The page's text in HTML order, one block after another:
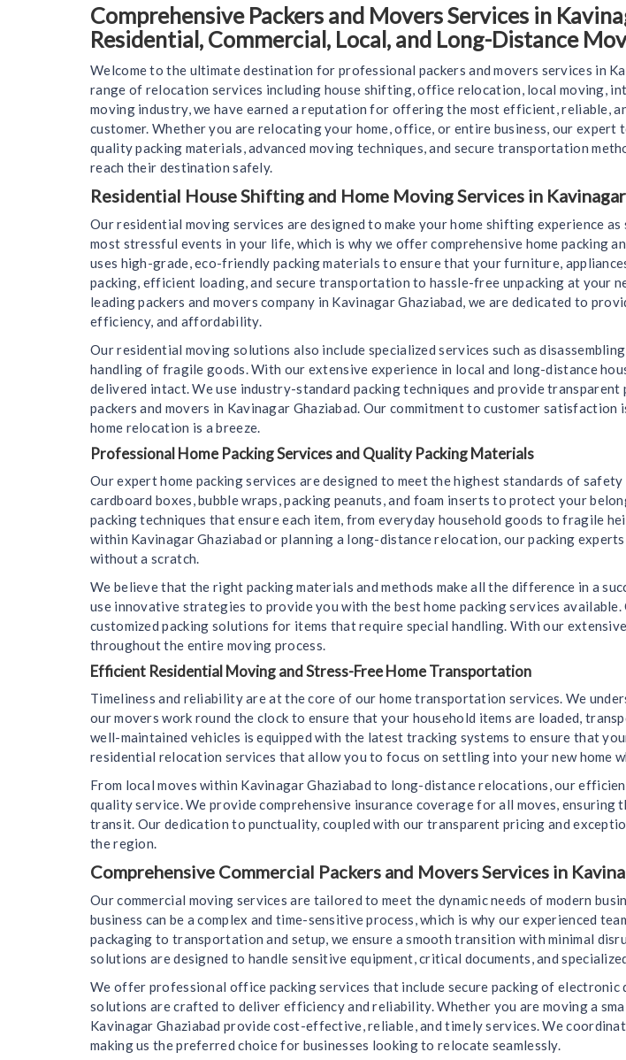
Comprehensive Packers and Movers Services in
Residential, Commercial, Local, and Long-Distance
Welcome to the ultimate destination for professional packers and movers services in
range of relocation services including house shifting, office relocation, local moving,
moving industry, we have earned a reputation for offering the most efficient, reliable,
customer. Whether you are relocating your home, office, or entire business, our
quality packing materials, advanced moving techniques, and secure transportation
reach their destination safely.
Residential House Shifting and Home Moving Services in
Our residential moving services are designed to make your home shifting experience
most stressful events in your life, which is why we offer comprehensive home packing
uses high-grade, eco-friendly packing materials to ensure that your furniture,
packing, efficient loading, and secure transportation to hassle-free unpacking at your
leading packers and movers company in Kavinagar Ghaziabad, we are dedicated to
efficiency, and affordability.
Our residential moving solutions also include specialized services such as
handling of fragile goods. With our extensive experience in local and long-distance
delivered intact. We use industry-standard packing techniques and provide
packers and movers in Kavinagar Ghaziabad. Our commitment to customer
home relocation is a breeze.
Professional Home Packing Services and Quality Packing Materials
Our expert home packing services are designed to meet the highest standards of
cardboard boxes, bubble wraps, packing peanuts, and foam inserts to protect your
packing techniques that ensure each item, from everyday household goods to fragile
within Kavinagar Ghaziabad or planning a long-distance relocation, our packing
without a scratch.
We believe that the right packing materials and methods make all the difference in a
use innovative strategies to provide you with the best home packing services
customized packing solutions for items that require special handling. With our
throughout the entire moving process.
Efficient Residential Moving and Stress-Free Home Transportation
Timeliness and reliability are at the core of our home transportation services. We
our movers work round the clock to ensure that your household items are loaded,
well-maintained vehicles is equipped with the latest tracking systems to ensure that
residential relocation services that allow you to focus on settling into your new home
From local moves within Kavinagar Ghaziabad to long-distance relocations, our
quality service. We provide comprehensive insurance coverage for all moves,
transit. Our dedication to punctuality, coupled with our transparent pricing and
the region.
Comprehensive Commercial Packers and Movers Services in
Our commercial moving services are tailored to meet the dynamic needs of modern
business can be a complex and time-sensitive process, which is why our experienced
packaging to transportation and setup, we ensure a smooth transition with minimal
solutions are designed to handle sensitive equipment, critical documents, and
We offer professional office packing services that include secure packing of
solutions are crafted to deliver efficiency and reliability. Whether you are moving a
Kavinagar Ghaziabad provide cost-effective, reliable, and timely services. We
making us the preferred choice for businesses looking to relocate seamlessly.